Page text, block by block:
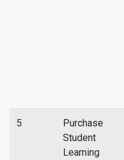
5
Purchase
Student
Learning